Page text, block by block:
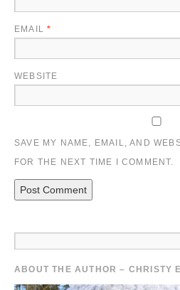
EMAIL*
WEBSITE
SAVE MY NAME, EMAIL, AND
FOR THE NEXT TIME I COMMENT.
ABOUT THE AUTHOR – CHRISTY